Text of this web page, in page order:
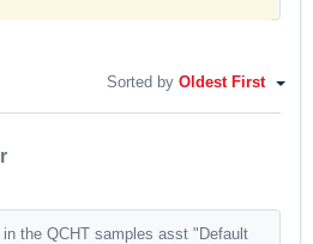
Sorted by Oldest First
the QCHT samples asst "Default